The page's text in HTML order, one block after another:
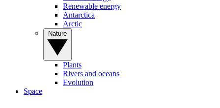
Renewable energy
Antarctica
Arctic
Plants
Rivers and oceans
Evolution
Space